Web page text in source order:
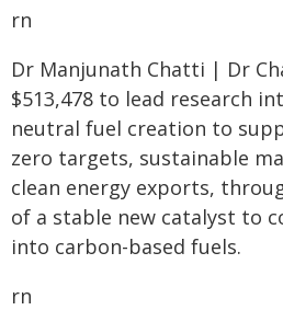
rn
Dr Manjunath Chatti | Dr
$513,478 to lead research
neutral fuel creation to
zero targets, sustainable
clean energy exports,
of a stable new catalyst to
into carbon-based fuels.
rn